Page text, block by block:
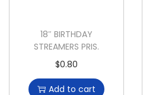
18″ BIRTHDAY
STREAMERS PRIS.
$0.80
Add to cart